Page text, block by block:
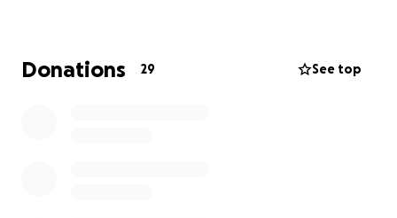
Donations 29 See top